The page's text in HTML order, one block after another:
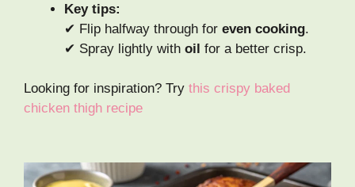
Key tips:
✔ Flip halfway through for even cooking.
✔ Spray lightly with oil for a better crisp.
Looking for inspiration? Try this crispy baked
chicken thigh recipe